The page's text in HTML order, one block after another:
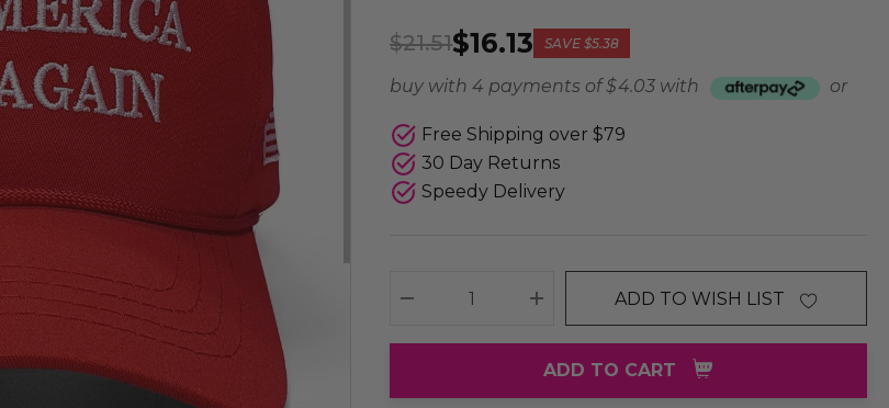
$16.13
$21.51 SAVE$5.38
buy with 4 payments of$ 4.03 with or
Free Shipping over $79
30 Day Returns
Speedy Delivery
DECREASE QUANTITY:INCREASE QUANTITY:
ADD TO WISH LIST
ADD TO CART